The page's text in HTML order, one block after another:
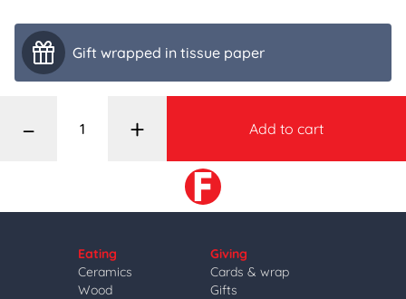
Gift wrapped in tissue paper
– + Add to cart
Eating
Ceramics
Wood
Giving
Cards & wrap
Gifts